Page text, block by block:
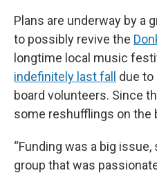
Plans are underway by a
to possibly revive the
longtime local music
indefinitely last fall due to
board volunteers. Since
some reshufflings on the
“Funding was a big
group that was